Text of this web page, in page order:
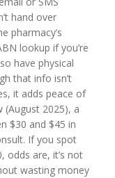
hand over
pharmacy’s
lookup if you’re
have physical
that info isn’t
it adds peace of
(August 2025), a
$30 and $45 in
If you spot
odds are, it’s not
wasting money